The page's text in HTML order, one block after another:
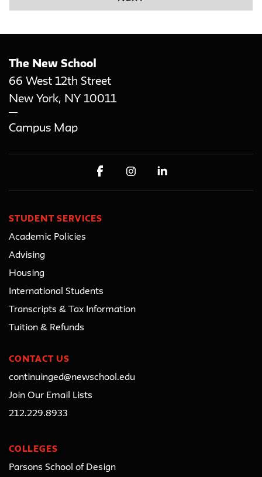
The New School
66 West 12th Street
New York, NY 10011
Campus Map
STUDENT SERVICES
Academic Policies
Advising
Housing
International Students
Transcripts & Tax Information
Tuition & Refunds
CONTACT US
continuinged@newschool.edu
Join Our Email Lists
212.229.8933
COLLEGES
Parsons School of Design